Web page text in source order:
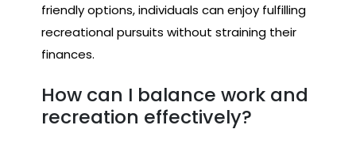
friendly options, individuals can enjoy fulfilling
recreational pursuits without straining their
finances.
How can I balance work and
recreation effectively?